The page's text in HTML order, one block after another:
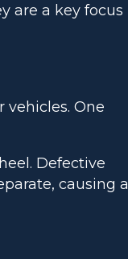
are a key focus
One
Defective
causing a